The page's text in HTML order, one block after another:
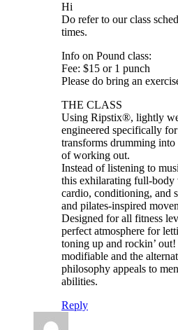
Hi
Do refer to our class
times.
Info on Pound class:
Fee: $15 or 1 punch
Please do bring an
THE CLASS
Using Ripstix®, lightly
engineered specifically
transforms drumming
of working out.
Instead of listening to
this exhilarating full-body
cardio, conditioning, and
and pilates-inspired
Designed for all fitness
perfect atmosphere for
toning up and rockin’
modifiable and the
philosophy appeals to
abilities.
Reply